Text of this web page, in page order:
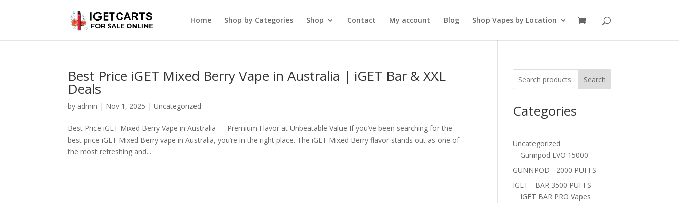
Home Shop by Categories Shop Contact My account Blog Shop Vapes by Location
Best Price iGET Mixed Berry Vape in Australia | iGET Bar & XXL
Deals
by admin | Nov 1, 2025 |Uncategorized
Best Price iGET Mixed Berry Vape in Australia — Premium Flavor at Unbeatable Value If you’ve been searching for the
best price iGET Mixed Berry vape in Australia, you’re in the right place. The iGET Mixed Berry flavor stands out as one of
the most refreshing and...
Search
Categories
Uncategorized
Gunnpod EVO 15000
GUNNPOD - 2000 PUFFS
IGET - BAR 3500 PUFFS
IGET BAR PRO Vapes